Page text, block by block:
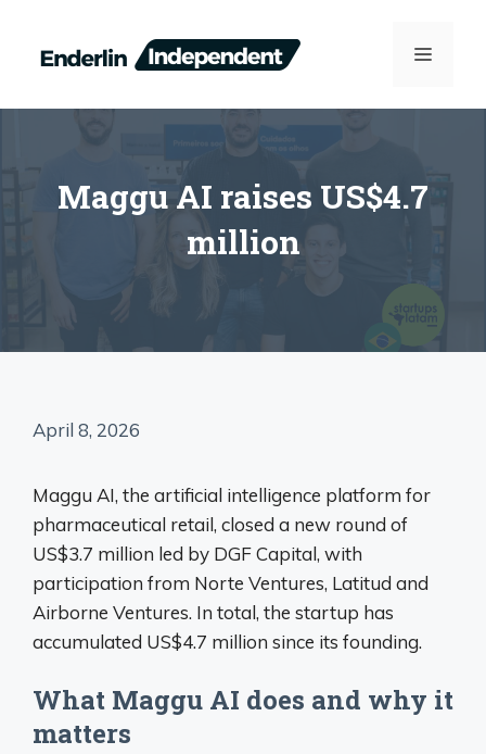
content
MENU
Maggu AI raises US$4.7
million
April 8, 2026
Maggu AI, the artificial intelligence platform for
pharmaceutical retail, closed a new round of
US$3.7 million led by DGF Capital, with
participation from Norte Ventures, Latitud and
Airborne Ventures. In total, the startup has
accumulated US$4.7 million since its founding.
What Maggu AI does and why it
matters